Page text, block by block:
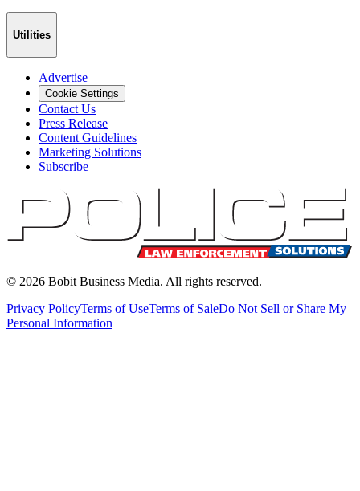
Utilities
Advertise
Cookie Settings
Contact Us
Press Release
Content Guidelines
Marketing Solutions
Subscribe
© 2026 Bobit Business Media. All rights reserved.
Privacy PolicyTerms of UseTerms of SaleDo Not Sell or Share My
Personal Information